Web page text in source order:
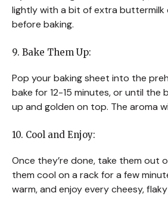
lightly with a bit of extra
before baking.
9. Bake Them Up:
Pop your baking sheet into the
bake for 12-15 minutes, or until the
up and golden on top. The aroma
10. Cool and Enjoy:
Once they’re done, take them out
them cool on a rack for a few
warm, and enjoy every cheesy,